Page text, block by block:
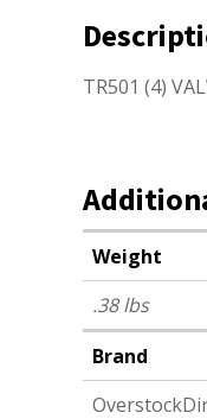
TR501 (4)
Weight
.38 lbs
Brand